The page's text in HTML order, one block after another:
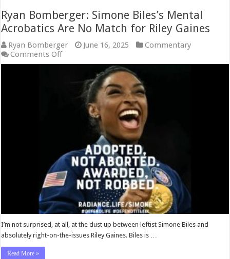
Ryan Bomberger: Simone Biles’s Mental
Acrobatics Are No Match for Riley Gaines
Ryan Bomberger June 16, 2025
Commentary
Comments Offon
Ryan
Bomberger:
Simone
Biles’s
Mental
Acrobatics
Riley
Gaines
I’m not surprised, at all, at the dust up between leftist Simone Biles and
absolutely right-on-the-issues Riley Gaines. Biles is …
Read More »